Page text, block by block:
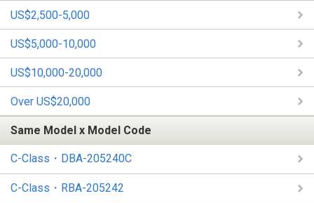
US$2,500-5,000
US$5,000-10,000
US$10,000-20,000
Over US$20,000
Same Model x Model Code
C-Class・DBA-205240C
C-Class・RBA-205242